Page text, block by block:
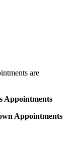
are
Appointments
Appointments